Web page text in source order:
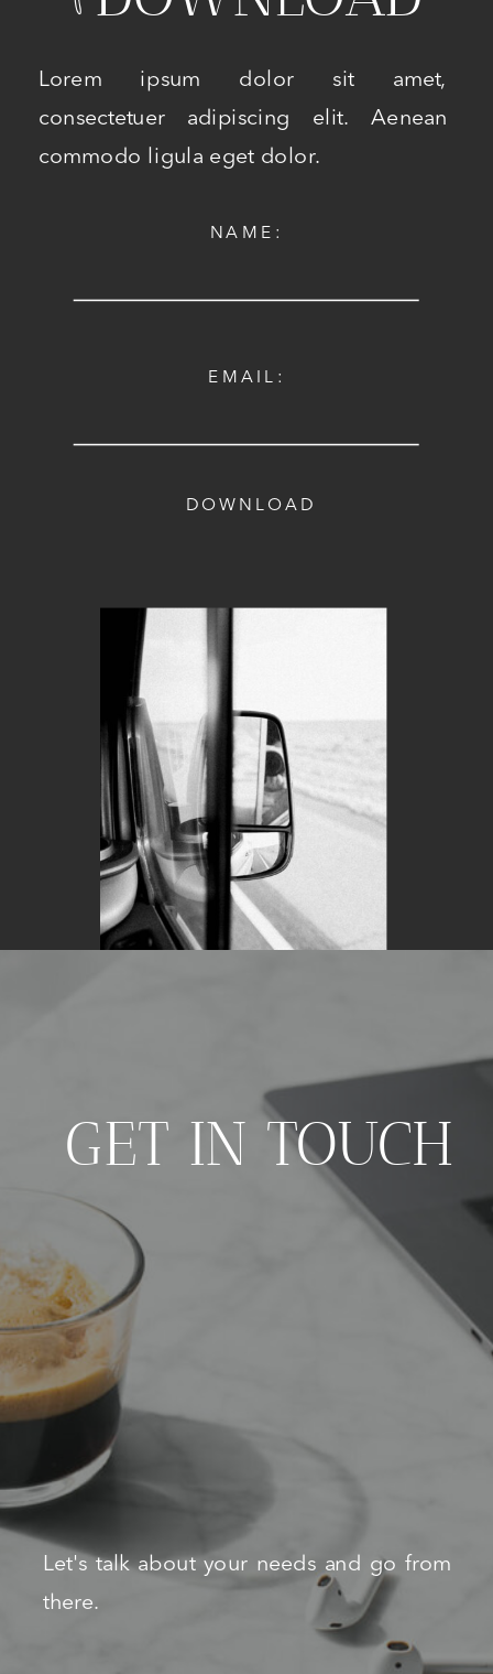
Lorem ipsum dolor sit amet,
consectetuer adipiscing elit. Aenean
commodo ligula eget dolor.
NAME:
EMAIL:
DOWNLOAD
GET IN TOUCH
Let's talk about your needs and go from
there.